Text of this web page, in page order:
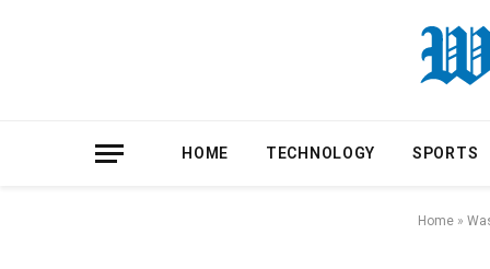
HOME TECHNOLOGY SPORTS
Home»